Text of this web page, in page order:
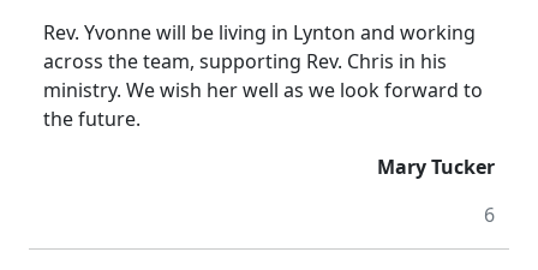
Rev. Yvonne will be living in Lynton and working
across the team, supporting Rev. Chris in his
ministry. We wish her well as we look forward to
the future.
Mary Tucker
6